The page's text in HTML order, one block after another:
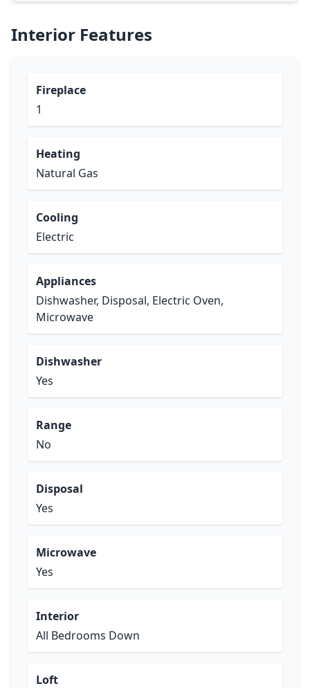
Interior Features
Fireplace
1
Heating
Natural Gas
Cooling
Electric
Appliances
Dishwasher, Disposal, Electric Oven,
Microwave
Dishwasher
Yes
Range
No
Disposal
Yes
Microwave
Yes
Interior
All Bedrooms Down
Loft